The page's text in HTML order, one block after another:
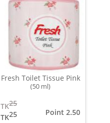
Fresh Toilet Tissue Pink
(50 ml)
25
TK
25
TK
Point 2.50